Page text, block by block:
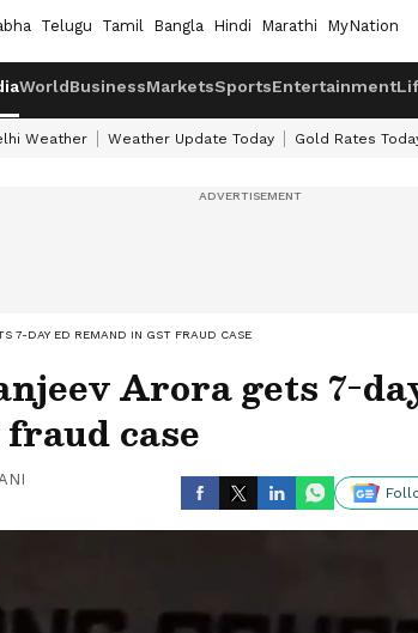
Telugu Tamil Bangla Hindi Marathi MyNation
WorldBusinessMarketsSportsEntertainment
Weather Weather Update Today Gold Rates
7-DAY ED REMAND IN GST FRAUD CASE
Arora gets 7-
case